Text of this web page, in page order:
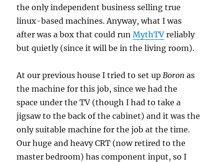
the only independent business selling true
linux-based machines. Anyway, what I was
after was a box that could runMythTV reliably
but quietly (since it will be in the living room).
At our previous house I tried to set up Boron as
the machine for this job, since we had the
space under the TV (though I had to take a
jigsaw to the back of the cabinet) and it was the
only suitable machine for the job at the time.
Our huge and heavy CRT (now retired to the
master bedroom) has component input, so I